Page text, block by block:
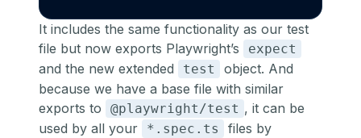
It includes the same functionality as our test
file but now exports Playwright’s
expect
and the new extended test
object. And
because we have a base file with similar
exports to
@playwright/test , it can be
used by all your
*.spec.ts
files by